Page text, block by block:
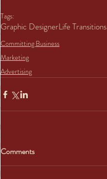
Tags:
Graphic DesignerLife Transitions
Committing Business
Marketing
Advertising
Comments